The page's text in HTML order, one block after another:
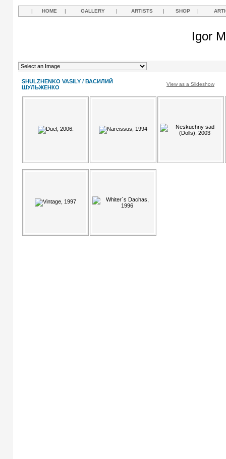
| HOME | GALLERY | ARTISTS | SHOP |
Igor
SHULZHENKO VASILY / ВАСИЛИЙ
ШУЛЬЖЕНКО
View as a Slideshow